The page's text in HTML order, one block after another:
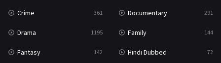
Science Fiction 213
Talk 5
Thriller
Crime 361 Documentary 291
Drama 1195 Family 144
Fantasy 142 Hindi Dubbed 72